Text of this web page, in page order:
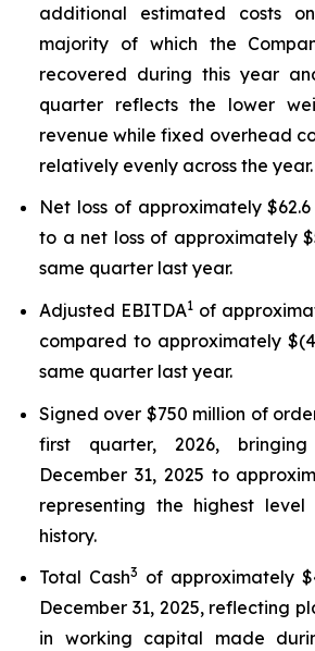
additional estimated costs
majority of which the
recovered during this year
quarter reflects the lower
revenue while fixed overhead
relatively evenly across the year.
Net loss of approximately
to a net loss of approximately
same quarter last year.
Adjusted EBITDA1 of
compared to approximately
same quarter last year.
Signed over $750 million of
first quarter, 2026,
December 31, 2025 to
representing the highest level
history.
Total Cash3 of approximately
December 31, 2025, reflecting
in working capital made